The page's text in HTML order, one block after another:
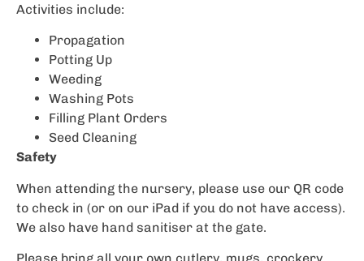
Activities include:
Propagation
Potting Up
Weeding
Washing Pots
Filling Plant Orders
Seed Cleaning
Safety
When attending the nursery, please use our QR code
to check in (or on our iPad if you do not have access).
We also have hand sanitiser at the gate.